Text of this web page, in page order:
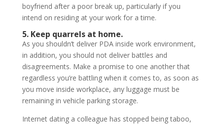
boyfriend after a poor break up, particularly if you
intend on residing at your work for a time.
5. Keep quarrels at home.
As you shouldn’t deliver PDA inside work environment,
in addition, you should not deliver battles and
disagreements. Make a promise to one another that
regardless you’re battling when it comes to, as soon as
you move inside workplace, any luggage must be
remaining in vehicle parking storage.
Internet dating a colleague has stopped being taboo,